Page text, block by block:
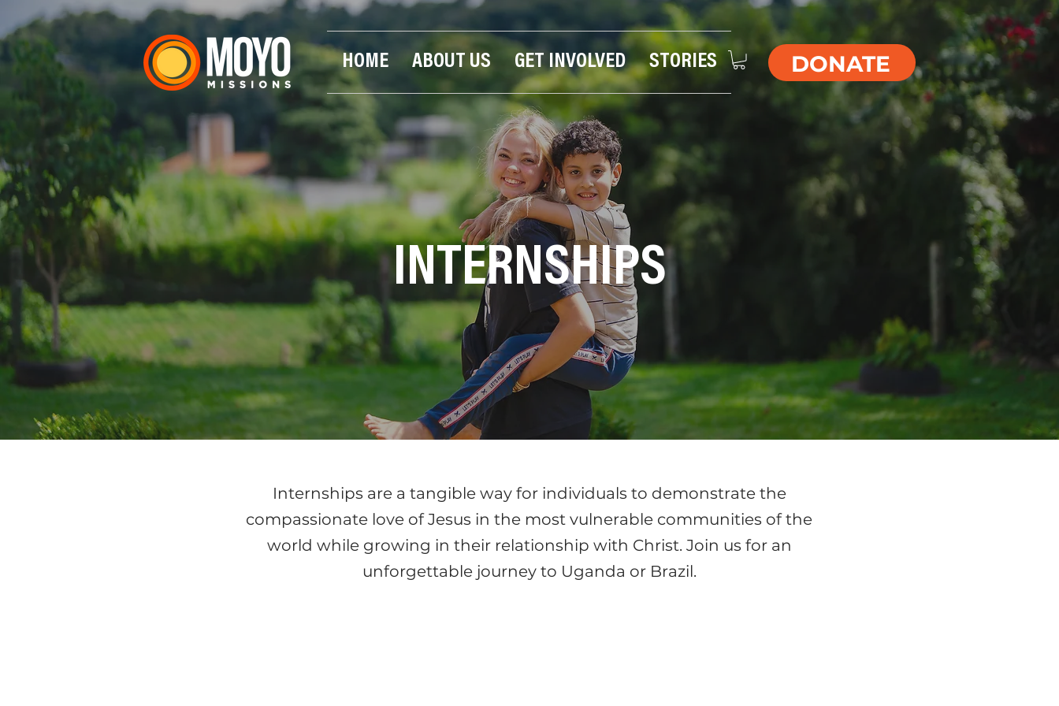
HOME ABOUT US GET INVOLVED STORIES DONATE
INTERNSHIPS
Internships are a tangible way for individuals to demonstrate the
compassionate love of Jesus in the most vulnerable communities of the
world while growing in their relationship with Christ. Join us for an
unforgettable journey to Uganda or Brazil.